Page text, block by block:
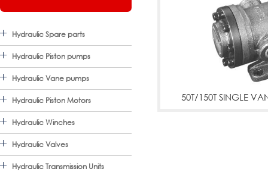
Hydraulic Spare parts
Hydraulic Piston pumps
Hydraulic Vane pumps
Hydraulic Piston Motors
Hydraulic Winches
Hydraulic Valves
Hydraulic Transmission Units
50T/150T SINGLE